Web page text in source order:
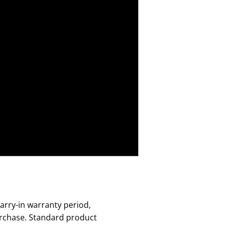
in warranty period,
Standard product